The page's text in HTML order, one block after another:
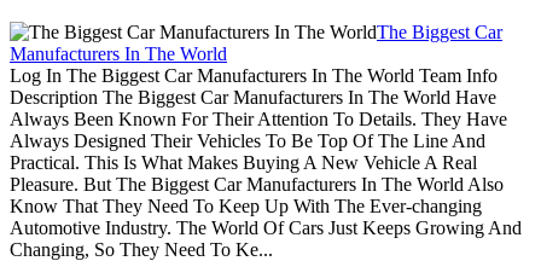
The Biggest Car
Manufacturers In The World
Log In The Biggest Car Manufacturers In The World Team Info
Description The Biggest Car Manufacturers In The World Have
Always Been Known For Their Attention To Details. They Have
Always Designed Their Vehicles To Be Top Of The Line And
Practical. This Is What Makes Buying A New Vehicle A Real
Pleasure. But The Biggest Car Manufacturers In The World Also
Know That They Need To Keep Up With The Ever-changing
Automotive Industry. The World Of Cars Just Keeps Growing And
Changing, So They Need To Ke...